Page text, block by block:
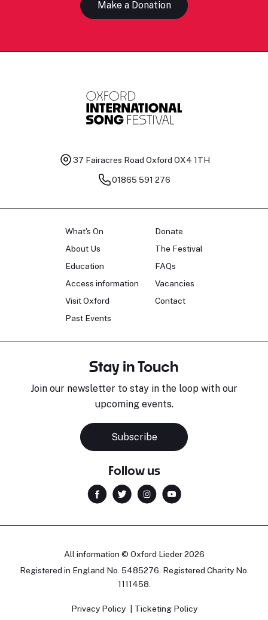
Make a Donation
37 Fairacres Road Oxford OX4 1TH
01865 591 276
What's On
About Us
Education
Access information
Visit Oxford
Past Events
Donate
The Festival
FAQs
Vacancies
Contact
Stay in Touch
Join our newsletter to stay in the loop with our
upcoming events.
Subscribe
Follow us
All information © Oxford Lieder 2026
Registered in England No. 5485276. Registered Charity No.
1111458.
Privacy Policy Ticketing Policy